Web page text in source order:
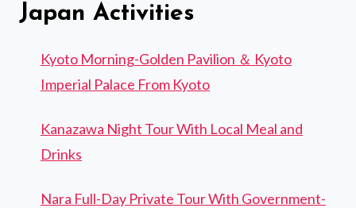
Japan Activities
Kyoto Morning-Golden Pavilion ＆ Kyoto
Imperial Palace From Kyoto
Kanazawa Night Tour With Local Meal and
Drinks
Nara Full-Day Private Tour With Government-